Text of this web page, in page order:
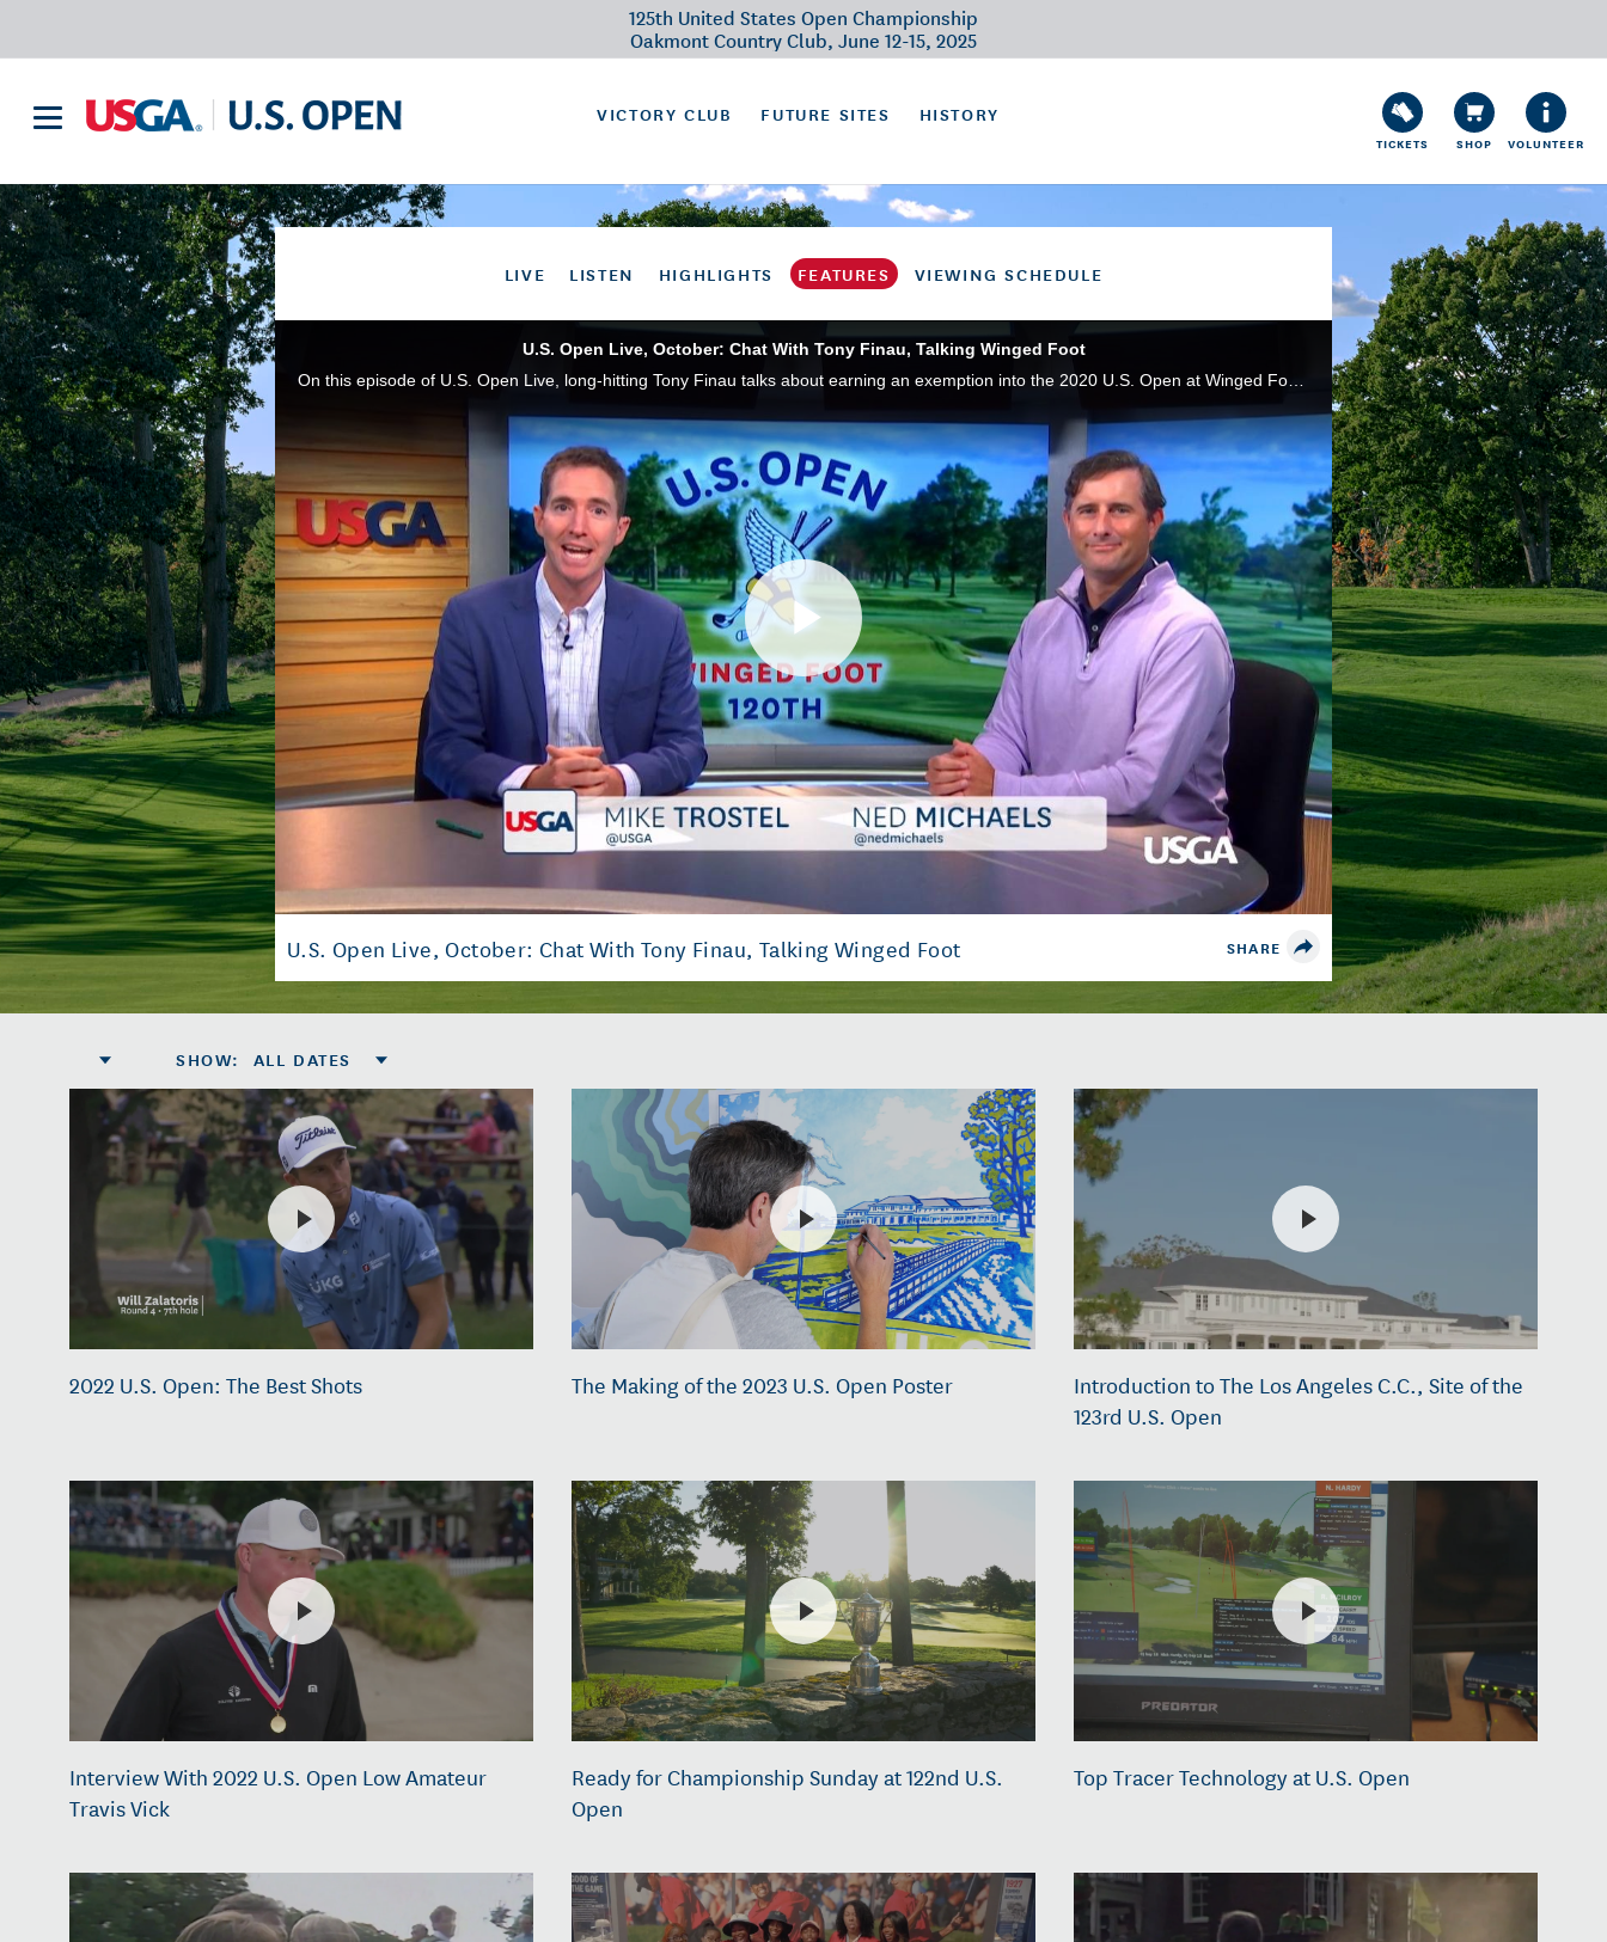
125th United States Open Championship
Oakmont Country Club, June 12-15, 2025
VICTORY CLUB FUTURE SITES HISTORY
TICKETS SHOP VOLUNTEER
LIVE LISTEN HIGHLIGHTS FEATURES VIEWING SCHEDULE
U.S. Open Live, October: Chat With Tony Finau, Talking Winged Foot
On this episode of U.S. Open Live, long-hitting Tony Finau talks about earning an exemption into the 2020 U.S. Open at Winged Foot, plus in the spirit of Halloween, we discuss where Winged Foot ranks among the 'scariest' U.S. Open layouts.
Play
Video
U.S. Open Live, October: Chat With Tony Finau, Talking Winged Foot SHARE
SHOW: ALL DATES
2022 U.S. Open: The Best Shots The Making of the 2023 U.S. Open Poster
Introduction to The Los Angeles C.C., Site of the
123rd U.S. Open
Interview With 2022 U.S. Open Low Amateur
Travis Vick
Ready for Championship Sunday at 122nd U.S.
Open
Top Tracer Technology at U.S. Open